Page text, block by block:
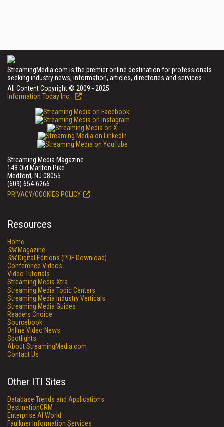
StreamingMedia.com is the premier online destination for professionals
seeking industry news, information, articles, directories and services.
All Content Copyright © 2009 - 2025
Information Today Inc.
Streaming Media Magazine
143 Old Marlton Pike
Medford, NJ 08055
(609) 654-6266
PRIVACY/COOKIES POLICY
Resources
Home
SMMagazine
SMDigital Editions (PDF Download)
Conference Videos
Video Tutorials
Streaming Media Xtra
Streaming Media Topic Centers
Streaming Media Industry Verticals
Streaming Media Guides
Readers Choice
Sourcebook
Online Video News
Spotlights
About StreamingMedia.com
Contact Us
Other ITI Sites
Database Trends and Applications
DestinationCRM
Enterprise AI World
Faulkner Information Services